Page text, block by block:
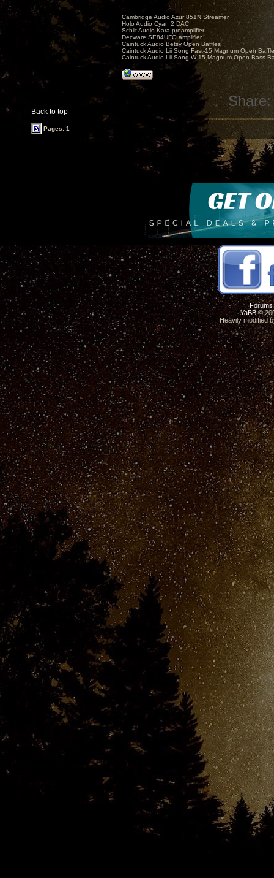
Back to top
Cambridge Audio Azur 851N Streamer
Holo Audio Cyan 2 DAC
Schiit Audio Kara preamplifier
Decware SE84UFO amplifier
Caintuck Audio Betsy Open Baffles
Caintuck Audio Lii Song Fast-15 Magnum Open
Caintuck Audio Lii Song W-15 Magnum Open Bass
Share:
Pages: 1
Forums
YaBB©
Heavily modified